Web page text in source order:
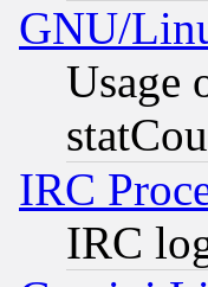
GNU/
Usage
IRC
IRC